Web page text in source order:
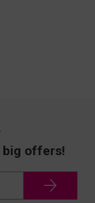
big offers!